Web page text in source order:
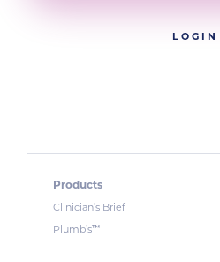
LOGIN
Products
Clinician’s Brief
Plumb’s™